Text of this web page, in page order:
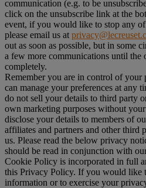
communication (e.g. to be
click on the unsubscribe link at the
event, if you would like to stop any
please email us at
out as soon as possible, but in some
a few more communications until the
completely.
Remember you are in control of your
can manage your preferences at any
do not sell your details to third party
own marketing purposes without
disclose your details to members of
affiliates and partners and other third
us. Please read the below privacy
should be read in conjunction with
Cookie Policy is incorporated in full
this Privacy Policy. If you would like
information or to exercise your